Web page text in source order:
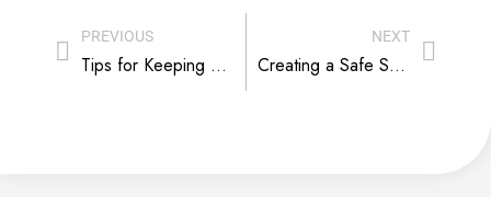
PREVIOUS
Tips for Keeping a Kennel Quiet
NEXT
Creating a Safe Space for Nursing Dog Moms